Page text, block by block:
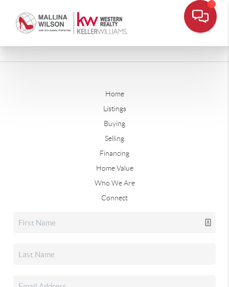
Home
Listings
Buying
Selling
Financing
Home Value
Who We Are
Connect